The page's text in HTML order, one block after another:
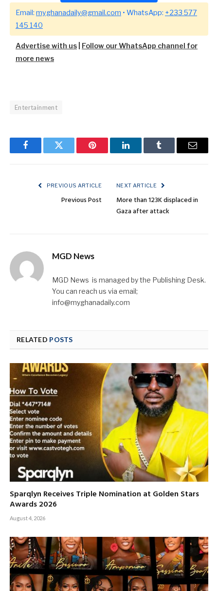
Email: myghanadaily@gmail.com • WhatsApp: +233 577
145 140
Advertise with us
Follow our WhatsApp channel for
more news
Entertainment
FacebookTwitter Pinterest LinkedInTumblr Email
PREVIOUS ARTICLE
Previous Post
NEXT ARTICLE
More than 123K displaced in
Gaza after attack
MGD News
MGD News is managed by the Publishing Desk.
You can reach us via email;
info@myghanadaily.com
RELATED POSTS
Sparqlyn Receives Triple Nomination at Golden Stars
Awards 2026
August 4, 2026